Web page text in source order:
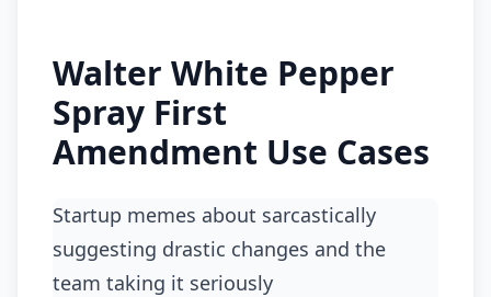
Walter White Pepper
Spray First
Amendment Use Cases
Startup memes about sarcastically
suggesting drastic changes and the
team taking it seriously